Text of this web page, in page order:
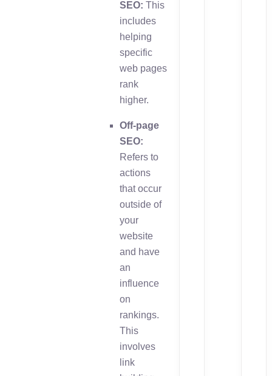
SEO:This
includes
helping
specific
web pages
rank
higher.
Off-page
SEO:
Refers to
actions
that occur
outside of
your
website
and have
an
influence
on
rankings.
This
involves
link